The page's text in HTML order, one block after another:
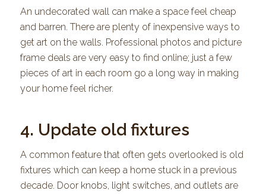
An undecorated wall can make a space feel cheap
and barren. There are plenty of inexpensive ways to
get art on the walls. Professional photos and picture
frame deals are very easy to find online; just a few
pieces of art in each room go a long way in making
your home feel richer.
4. Update old fixtures
A common feature that often gets overlooked is old
fixtures which can keep a home stuck in a previous
decade. Door knobs, light switches, and outlets are